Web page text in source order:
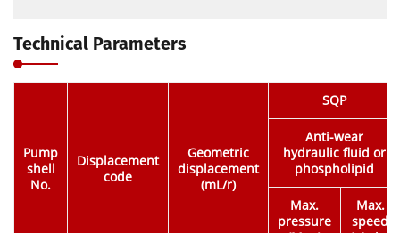
Technical Parameters
Pump
shell
No.
Displacement
code
Geometric
displacement
(mL/r)
SQP
Anti-wear
hydraulic fluid or
phospholipid
Max.
pressure
Max.
speed